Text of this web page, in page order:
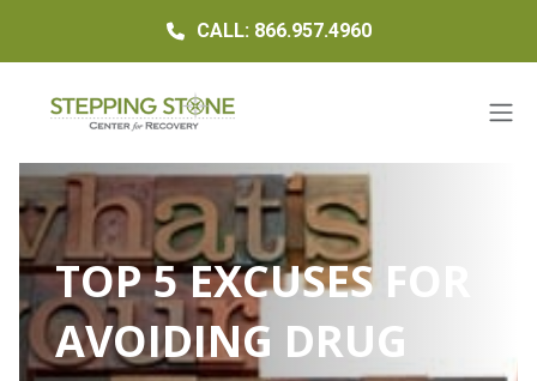
CALL: 866.957.4960
TOP 5 EXCUSES FOR
AVOIDING DRUG